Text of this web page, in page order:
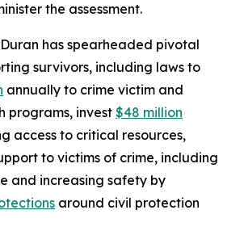
the assessment.
has spearheaded pivotal
survivors, including laws to
annually to crime victim and
programs, invest $48 million
access to critical resources,
to victims of crime, including
around civil protection